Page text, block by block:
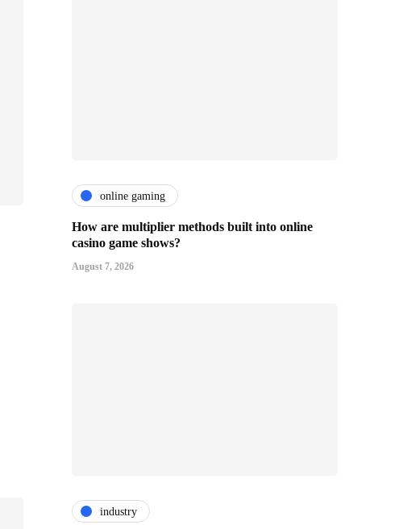
online gaming
How are multiplier methods built into online
casino game shows?
August 7, 2026
industry